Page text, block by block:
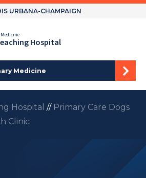
URBANA-CHAMPAIGN
Hospital
Medicine
Hospital // Primary Care Dogs
Clinic